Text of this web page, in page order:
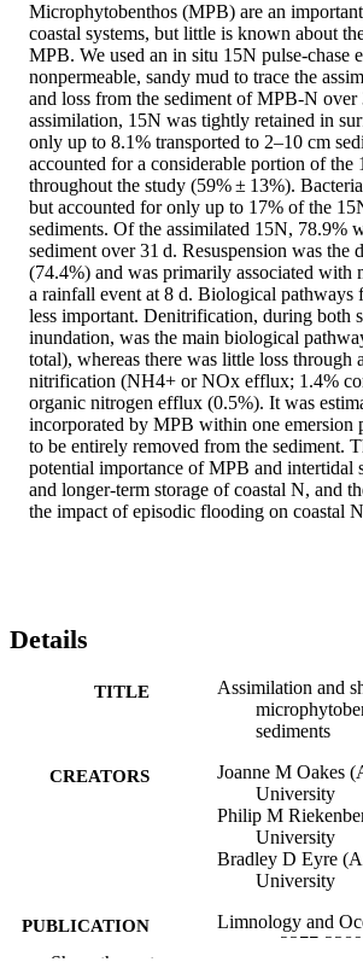
Microphytobenthos (MPB) are an
coastal systems, but little is known about
MPB. We used an in situ 15N pulse‐chase
nonpermeable, sandy mud to trace the
and loss from the sediment of MPB‐N
assimilation, 15N was tightly retained in
only up to 8.1% transported to 2–10 cm
accounted for a considerable portion of the
throughout the study (59% ± 13%).
but accounted for only up to 17% of the
sediments. Of the assimilated 15N, 78.9%
sediment over 31 d. Resuspension was the
(74.4%) and was primarily associated
a rainfall event at 8 d. Biological pathways
less important. Denitrification, during both
inundation, was the main biological
total), whereas there was little loss through
nitrification (NH4+ or NOx efflux; 1.4%
organic nitrogen efflux (0.5%). It was
incorporated by MPB within one emersion
to be entirely removed from the sediment.
potential importance of MPB and intertidal
and longer‐term storage of coastal N, and
the impact of episodic flooding on coastal
Details
TITLE
Assimilation and
sediments
CREATORS
Joanne M Oakes
University
Philip M
University
Bradley D Eyre
University
PUBLICATION
DETAILS
Limnology and
pp.2377-2389